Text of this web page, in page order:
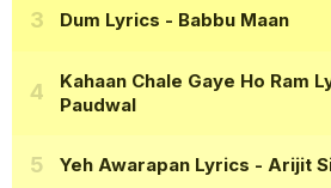
Dum Lyrics - Babbu Maan
Kahaan Chale Gaye Ho Ram
Paudwal
Yeh Awarapan Lyrics - Arijit